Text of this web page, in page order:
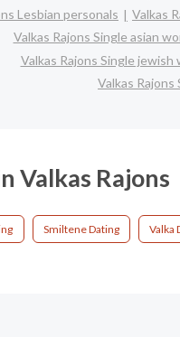
Lesbian personals
Valkas
Valkas Rajons Single asian
Valkas Rajons Single jewish
Valkas Rajons
Valkas Rajons
Smiltene Dating Valka